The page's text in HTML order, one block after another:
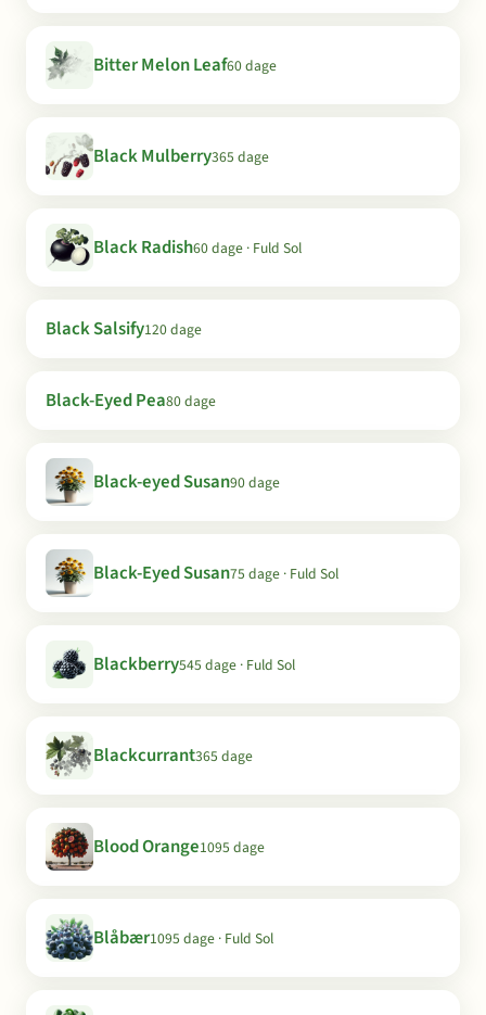
Bitter Melon Leaf60 dage
Black Mulberry365 dage
Black Radish60 dage · Fuld Sol
Black Salsify120 dage
Black-Eyed Pea80 dage
Black-eyed Susan90 dage
Black-Eyed Susan75 dage · Fuld Sol
Blackberry545 dage · Fuld Sol
Blackcurrant365 dage
Blood Orange1095 dage
Blåbær1095 dage · Fuld Sol